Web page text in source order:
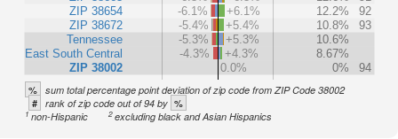
ZIP 38654
ZIP 38672
Tennessee
East South Central
ZIP 38002
-6.1%
+6.1% 12.2%
92
-5.4%
+5.4% 10.8%
93
-5.3%
+5.3%
10.6%
-4.3%
+4.3%
8.67%
0.0%
0% 94
% sum total percentage point deviation of zip code from ZIP Code 38002
# rank of zip code out of 94 by %
1non-Hispanic 2excluding black and Asian Hispanics